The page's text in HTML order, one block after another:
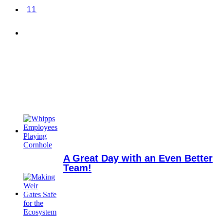
11
A Great Day with an Even Better
Team!